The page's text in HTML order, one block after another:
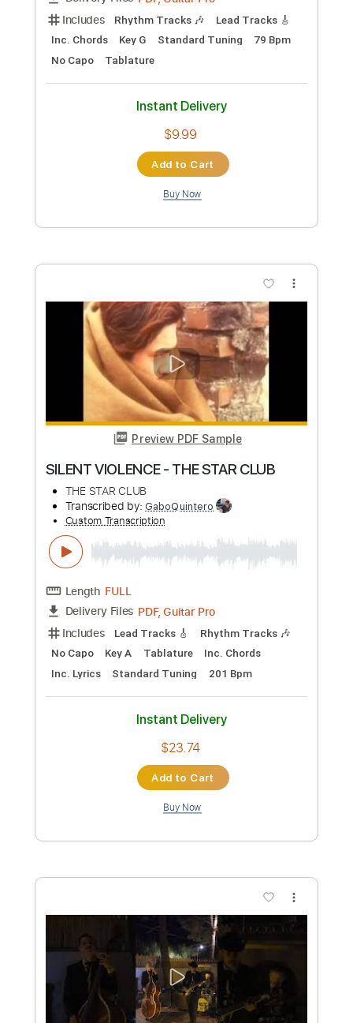
Preview PDF Sample
The Royston Club - Spinning
Length FULL
Delivery Files PDF, Guitar Pro
Includes
Rhythm Tracks 🎶
Lead Tracks 🎸
Inc. Chords
Key G Standard Tuning
No Capo
Tablature
Instant Delivery
$9.99
Buy Now
Preview PDF Sample
SILENT VIOLENCE - THE STAR CLUB
Transcribed by:GaboQuintero
Custom Transcription
Length FULL